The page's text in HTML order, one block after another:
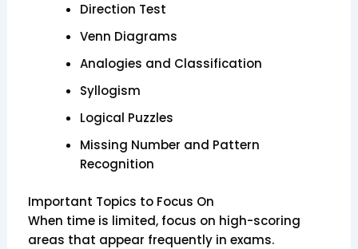
Direction Test
Venn Diagrams
Analogies and Classification
Syllogism
Logical Puzzles
Missing Number and Pattern
Recognition
Important Topics to Focus On
When time is limited, focus on high-scoring
areas that appear frequently in exams.